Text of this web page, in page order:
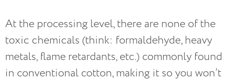
At the processing level, there are none of the
toxic chemicals (think: formaldehyde, heavy
metals, flame retardants, etc.) commonly found
in conventional cotton, making it so you won’t